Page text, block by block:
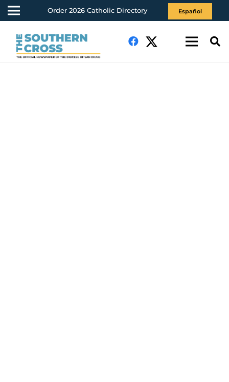
Order 2026 Catholic Directory Español